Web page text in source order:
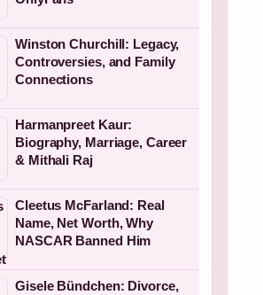
Winston Churchill: Legacy,
Controversies, and Family
Connections
Harmanpreet Kaur:
Biography, Marriage, Career
& Mithali Raj
Cleetus McFarland: Real
Name, Net Worth, Why
NASCAR Banned Him
Gisele Bündchen: Divorce,